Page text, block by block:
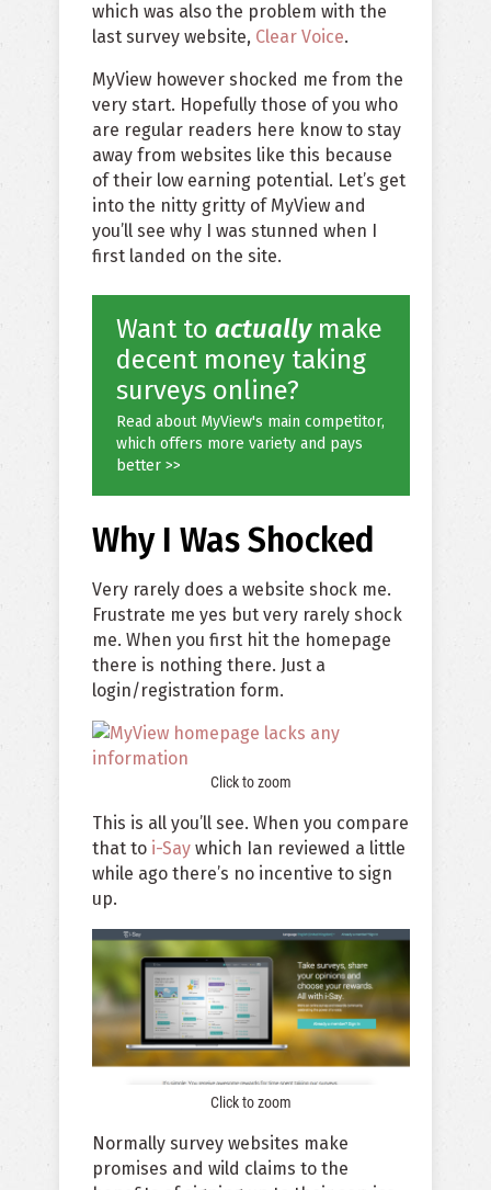
which was also the problem with the
last survey website, Clear Voice.
MyView however shocked me from the
very start. Hopefully those of you who
are regular readers here know to stay
away from websites like this because
of their low earning potential. Let’s get
into the nitty gritty of MyView and
you’ll see why I was stunned when I
first landed on the site.
Want to actuallymake
decent money taking
surveys online?
Read about MyView's main competitor,
which offers more variety and pays
better >>
Why I Was Shocked
Very rarely does a website shock me.
Frustrate me yes but very rarely shock
me. When you first hit the homepage
there is nothing there. Just a
login/registration form.
Click to zoom
This is all you’ll see. When you compare
that to i-Say which Ian reviewed a little
while ago there’s no incentive to sign
up.
Click to zoom
Normally survey websites make
promises and wild claims to the